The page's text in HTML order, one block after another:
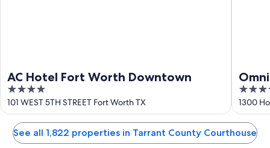
AC Hotel Fort Worth Downtown
4
out
of
101 WEST 5TH STREET Fort Worth TX
4
out
of
1300
See all 1,822 properties in Tarrant County Courthouse